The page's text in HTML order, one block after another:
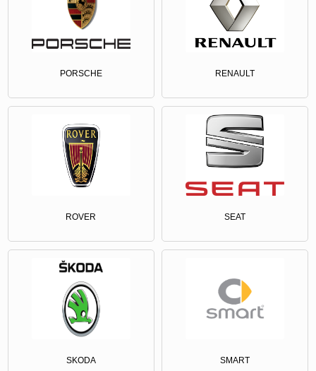
PORSCHE RENAULT
ROVER SEAT
SKODA SMART